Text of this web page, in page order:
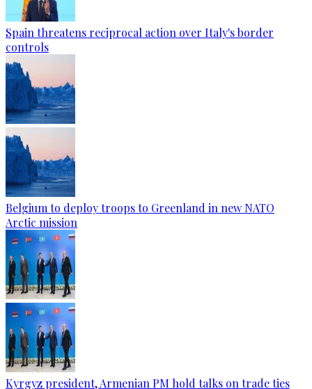
Spain threatens reciprocal action over Italy's border
controls
Belgium to deploy troops to Greenland in new NATO
Arctic mission
Kyrgyz president, Armenian PM hold talks on trade ties